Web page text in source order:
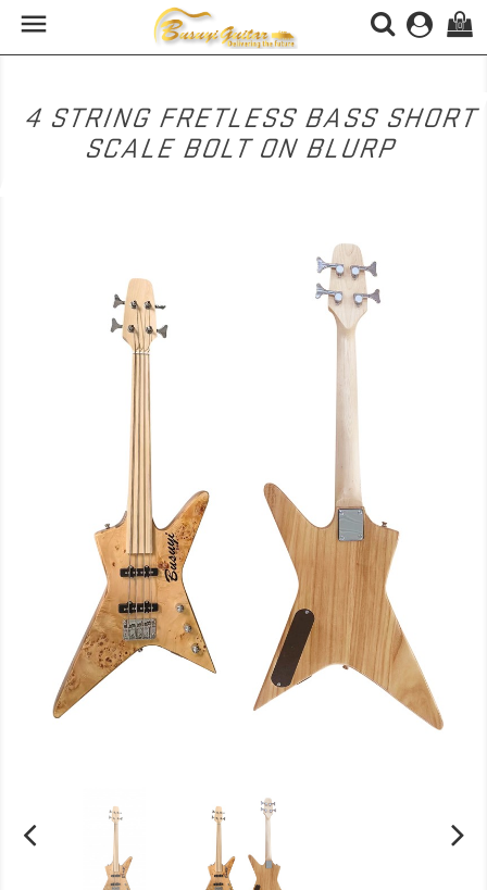
 (0)
4 STRING FRETLESS BASS SHORT
SCALE BOLT ON BLURP